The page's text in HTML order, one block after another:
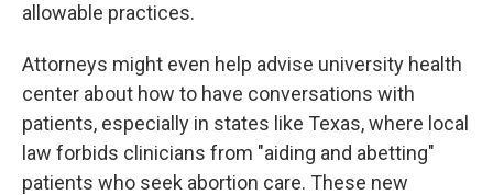
allowable practices.
Attorneys might even help advise university health
center about how to have conversations with
patients, especially in states like Texas, where local
law forbids clinicians from "aiding and abetting"
patients who seek abortion care. These new